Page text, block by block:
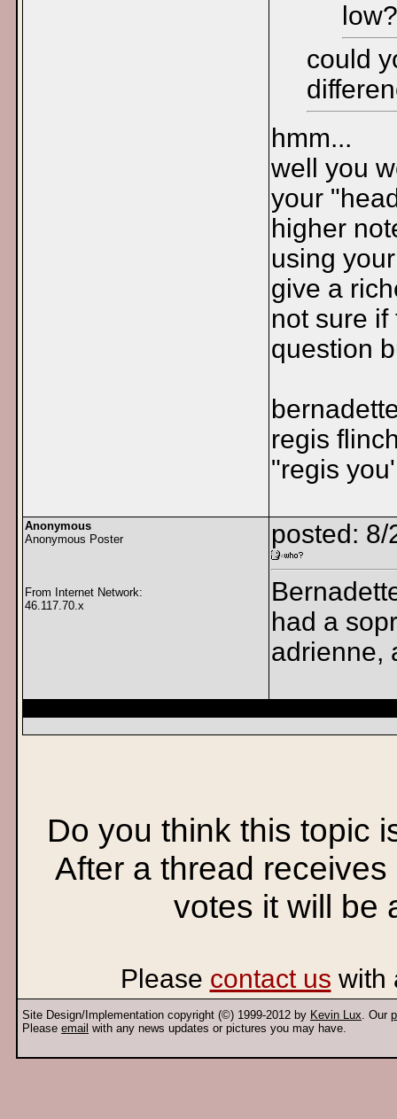
low?
could
hmm...
well you
your
higher
using
give a
not sure
question
regis
"regis
Anonymous
Anonymous Poster
From Internet Network:
46.117.70.x
posted: 8/
had a
adrienne,
Do you think this topic
After a thread
votes it will be
Please contact us with
Site Design/Implementation copyright (©) 1999-2012 by Kevin Lux. Our
Please email with any news updates or pictures you may have.